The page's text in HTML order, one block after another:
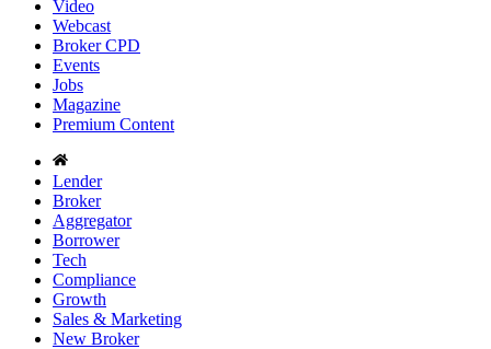
Video
Webcast
Broker CPD
Events
Jobs
Magazine
Premium Content
Lender
Broker
Aggregator
Borrower
Tech
Compliance
Growth
Sales & Marketing
New Broker